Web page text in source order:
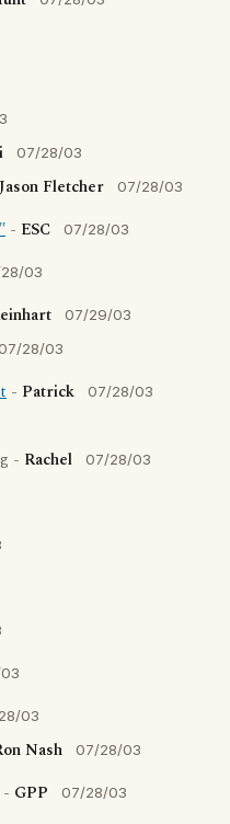
07/28/03
Jason Fletcher 07/28/03
- ESC 07/28/03
03
07/29/03
28/03
- Patrick 07/28/03
- Rachel 07/28/03
03
Nash 07/28/03
- GPP 07/28/03